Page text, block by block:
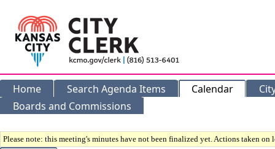
Home Search Agenda Items Calendar
Boards and Commissions
Please note: this meeting's minutes have not been finalized yet. Actions taken